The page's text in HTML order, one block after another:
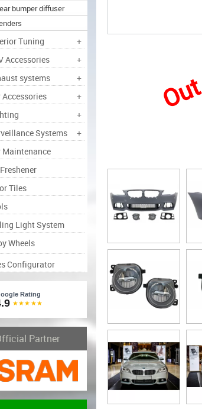
bumper diffuser
Tuning
+
Accessories
+
systems
+
Accessories
+
+
Systems
+
Maintenance
Tiles
Light System
Wheels
Configurator
Rating
★★★★★
Partner